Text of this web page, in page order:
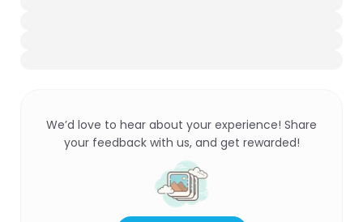
We’d love to hear about your experience! Share
your feedback with us, and get rewarded!